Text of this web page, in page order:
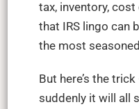
tax, inventory,
that IRS lingo can
the most
But here’s the
suddenly it will all